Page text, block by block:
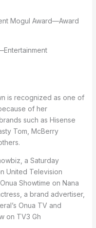
Mogul Award—Award
is recognized as one of
of her
such as Hisense
Tom, McBerry
a Saturday
United Television
Showtime on Nana
a brand advertiser,
Onua TV and
on TV3 Gh